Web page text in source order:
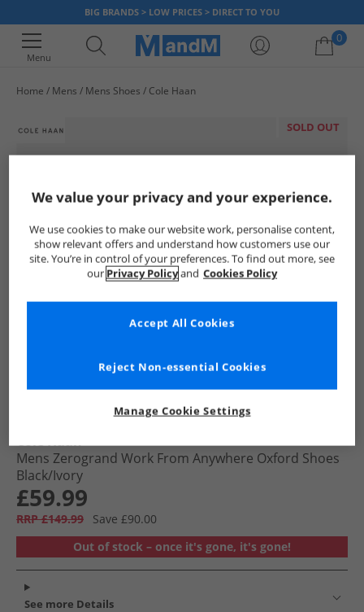
BIG BRANDS > LOW PRICES > DIRECT TO YOU
Menu
0
Home Mens Mens Shoes Cole Haan
SOLD OUT
Cole Haan
Mens Zerogrand Work From Anywhere Oxford Shoes
Black/​Ivory
£59.99
RRP £149.99
Save £90.00
Out of stock – once it's gone, it's gone!
See more Details
We value your privacy and your experience.
We use cookies to make our website work, personalise content,
show relevant offers and understand how customers use our
site. You’re in control of your preferences. To find out more, see
our Privacy Policyand Cookies Policy
Manage Cookie Settings
Reject Non-essential Cookies
Accept All Cookies